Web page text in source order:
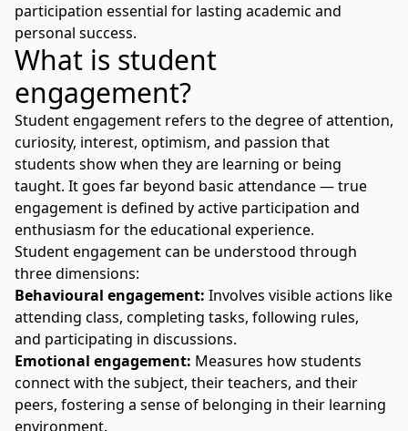
participation essential for lasting academic and
personal success.
What is student
engagement?
Student engagement refers to the degree of attention,
curiosity, interest, optimism, and passion that
students show when they are learning or being
taught. It goes far beyond basic attendance — true
engagement is defined by active participation and
enthusiasm for the educational experience.
Student engagement can be understood through
three dimensions:
Behavioural engagement: Involves visible actions like
attending class, completing tasks, following rules,
and participating in discussions.
Emotional engagement: Measures how students
connect with the subject, their teachers, and their
peers, fostering a sense of belonging in their learning
environment.